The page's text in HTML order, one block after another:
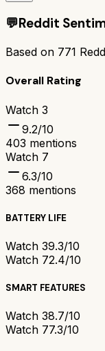
💬Reddit
Based on 771
Overall Rating
Watch 3
9.2/10
403 mentions
Watch 7
6.3/10
368 mentions
BATTERY LIFE
Watch 39.3/10
Watch 72.4/10
SMART FEATURES
Watch 38.7/10
Watch 77.3/10